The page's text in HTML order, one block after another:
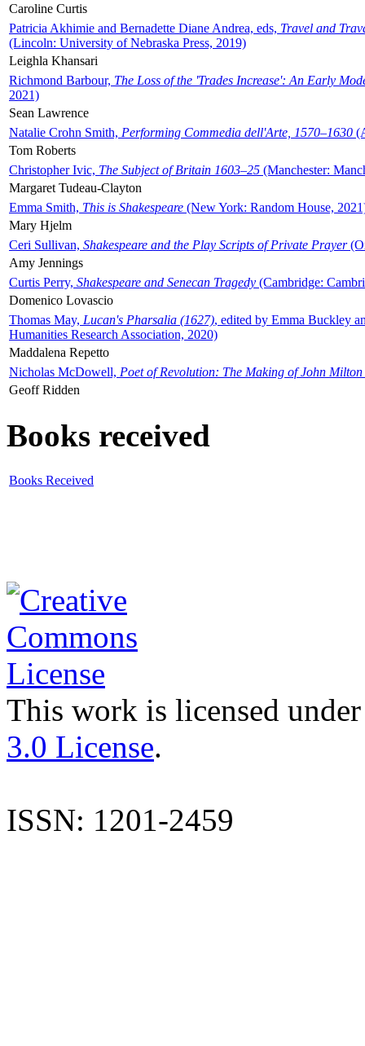
Caroline Curtis
Patricia Akhimie and Bernadette Diane Andrea, eds, Travel and
(Lincoln: University of Nebraska Press, 2019)
Leighla Khansari
Richmond Barbour, The Loss of the 'Trades Increase': An Early
2021)
Sean Lawrence
Natalie Crohn Smith, Performing Commedia dell'Arte, 1570–1630
Tom Roberts
Christopher Ivic, The Subject of Britain 1603–25 (Manchester:
Margaret Tudeau-Clayton
Emma Smith, This is Shakespeare (New York: Random House,
Mary Hjelm
Ceri Sullivan, Shakespeare and the Play Scripts of Private Prayer
Amy Jennings
Curtis Perry, Shakespeare and Senecan Tragedy (Cambridge:
Domenico Lovascio
Thomas May, Lucan's Pharsalia (1627), edited by Emma Buckley
Humanities Research Association, 2020)
Maddalena Repetto
Nicholas McDowell, Poet of Revolution: The Making of John Milton
Geoff Ridden
Books received
Books Received
This work is licensed
3.0 License.
ISSN: 1201-2459